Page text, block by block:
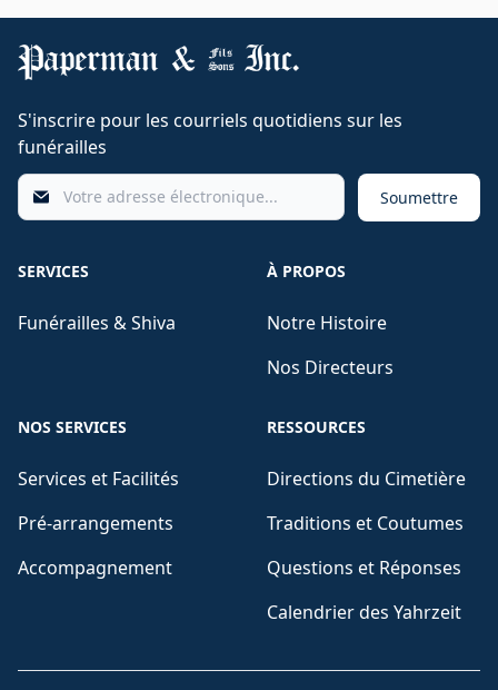
S'inscrire pour les courriels quotidiens sur les
funérailles
Soumettre
SERVICES
Funérailles & Shiva
À PROPOS
Notre Histoire
Nos Directeurs
NOS SERVICES
Services et Facilités
Pré-arrangements
Accompagnement
RESSOURCES
Directions du Cimetière
Traditions et Coutumes
Questions et Réponses
Calendrier des Yahrzeit